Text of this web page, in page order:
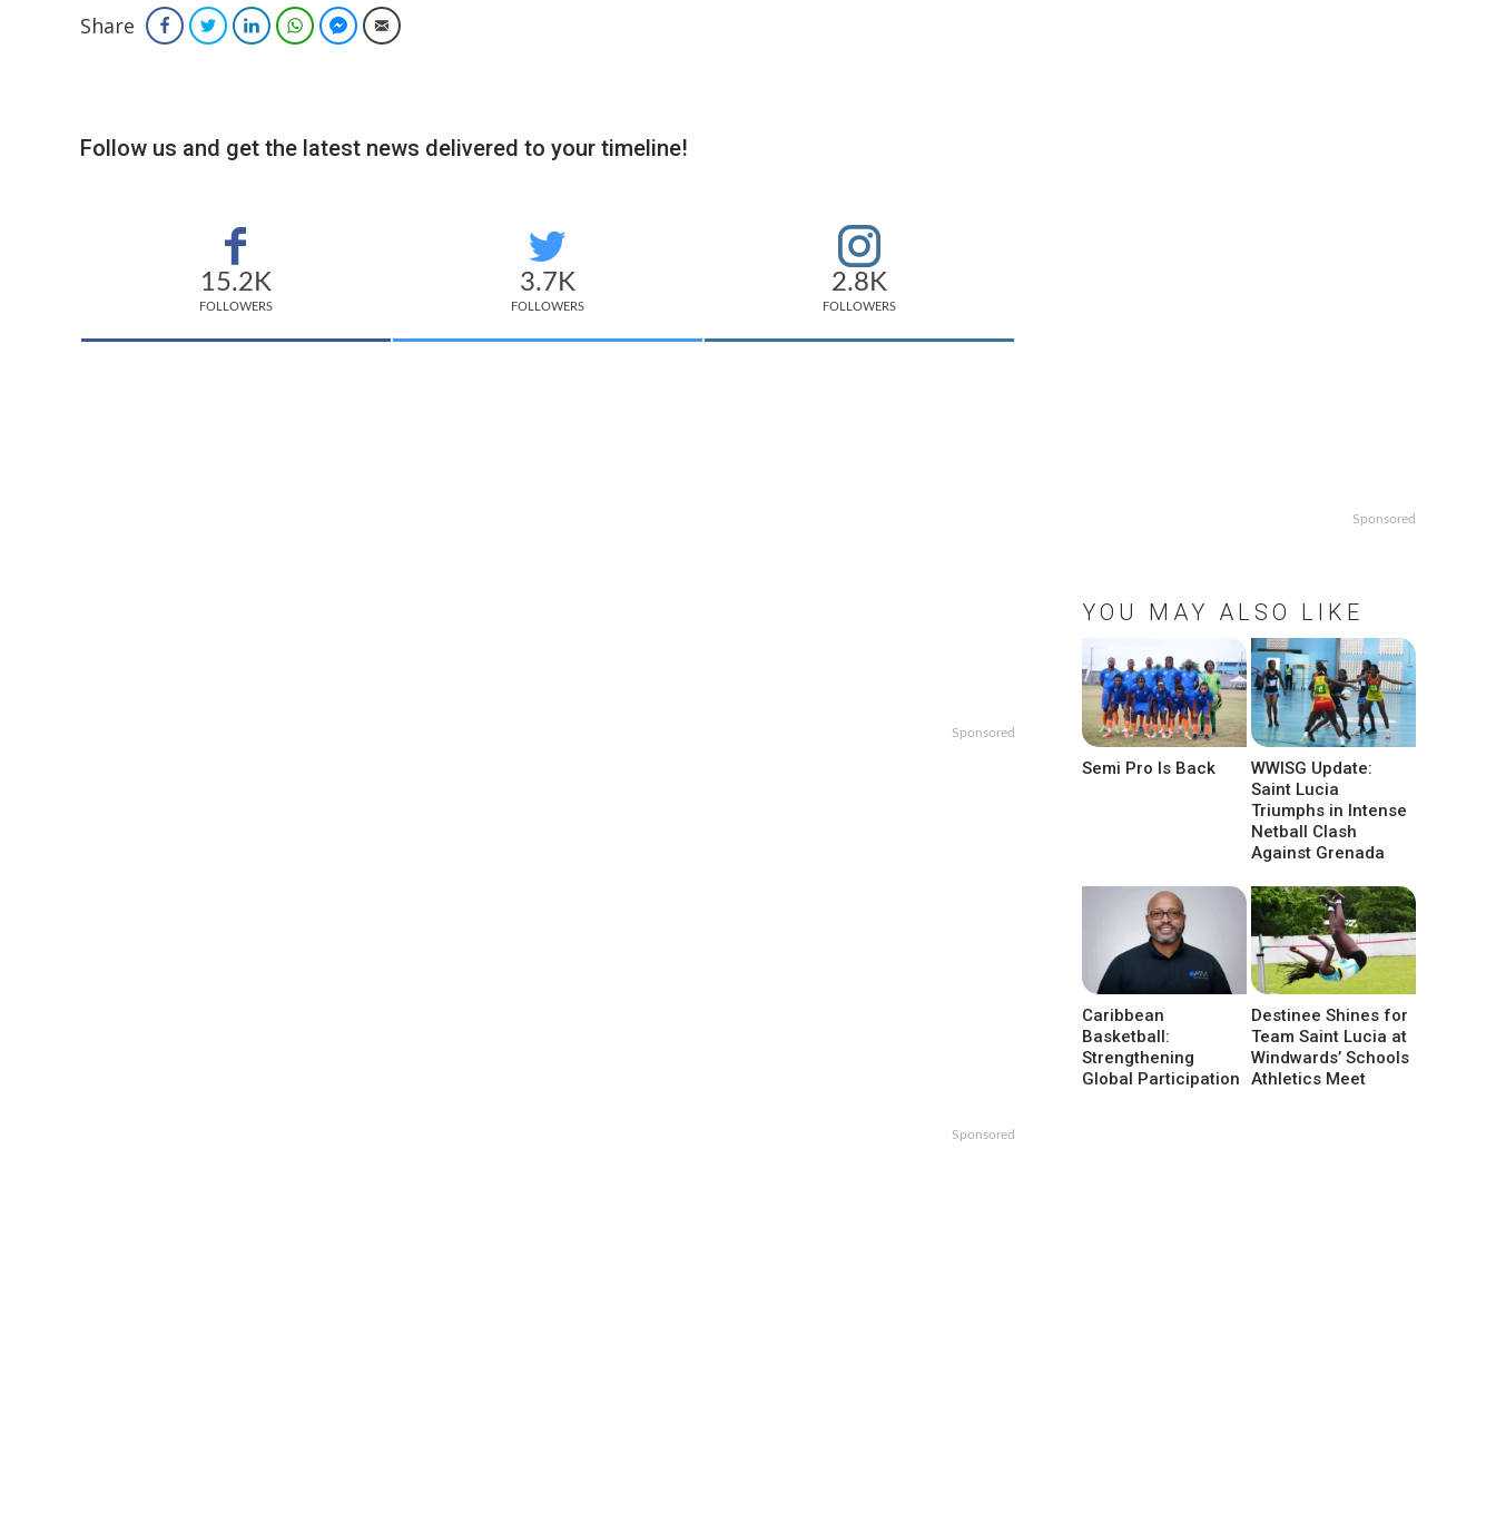
Share FacebookTwitterLinkedInWhatsAppFacebook Messenger
Email
Follow us and get the latest news delivered to your timeline!
15.2K
FOLLOWERS
3.7K
FOLLOWERS
2.8K
FOLLOWERS
Sponsored
Sponsored
Sponsored
YOU MAY ALSO LIKE
Semi Pro Is Back
WWISG Update:
Saint Lucia
Triumphs in Intense
Netball Clash
Against Grenada
Caribbean
Basketball:
Strengthening
Global Participation
Destinee Shines for
Team Saint Lucia at
Windwards’ Schools
Athletics Meet